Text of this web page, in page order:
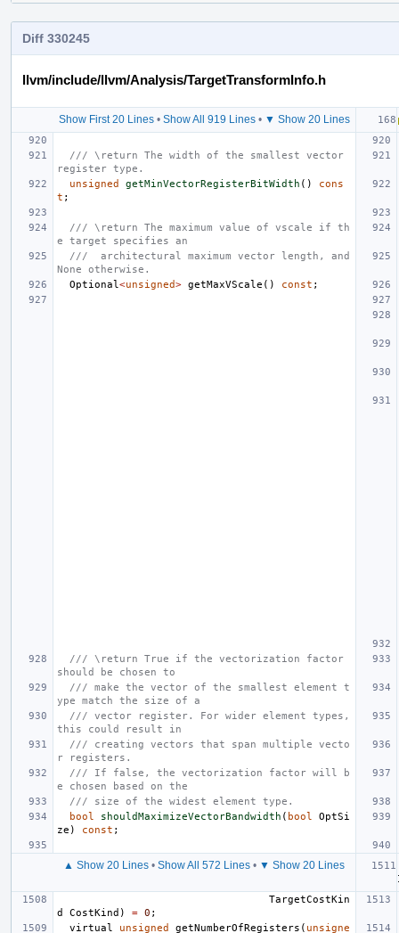
Diff 330245
llvm/include/llvm/Analysis/TargetTransformInfo.h
Show First 20 Lines• Show All 919 Lines• ▼ Show 20 Lines
/// \return The width of the smallest vector
register type.
unsigned
getMinVectorRegisterBitWidth ()
cons
t ;
/// \return The maximum value of vscale if th
e target specifies an
///  architectural maximum vector length, and
None otherwise.
Optional <unsigned> getMaxVScale () const ;
/// \return True if the vectorization factor
should be chosen to
/// make the vector of the smallest element t
ype match the size of a
/// vector register. For wider element types,
this could result in
/// creating vectors that span multiple vecto
r registers.
/// If false, the vectorization factor will b
e chosen based on the
/// size of the widest element type.
bool
shouldMaximizeVectorBandwidth ( bool
OptSi
ze ) const ;
▲ Show 20 Lines • Show All 572 Lines • ▼ Show 20 Lines
TargetCostKin
d
CostKind ) = 0 ;
virtual
unsigned getNumberOfRegisters ( unsigne